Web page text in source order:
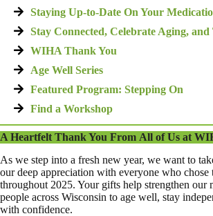
Staying Up-to-Date On Your
Stay Connected, Celebrate Aging,
WIHA Thank You
Age Well Series
Featured Program: Stepping On
Find a Workshop
A Heartfelt Thank You From All of Us at
As we step into a fresh new year, we want to
our deep appreciation with everyone who
throughout 2025. Your gifts help strengthen our
people across Wisconsin to age well, stay
with confidence.